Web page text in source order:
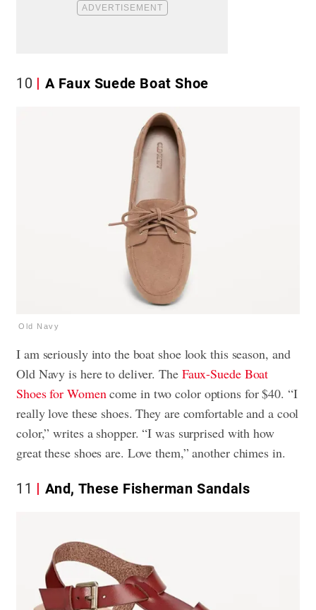
10 A Faux Suede Boat Shoe
Old Navy
I am seriously into the boat shoe look this season, and
Old Navy is here to deliver. The Faux-Suede Boat
Shoes for Womencome in two color options for $40. “I
really love these shoes. They are comfortable and a cool
color,” writes a shopper. “I was surprised with how
great these shoes are. Love them,” another chimes in.
11 And, These Fisherman Sandals